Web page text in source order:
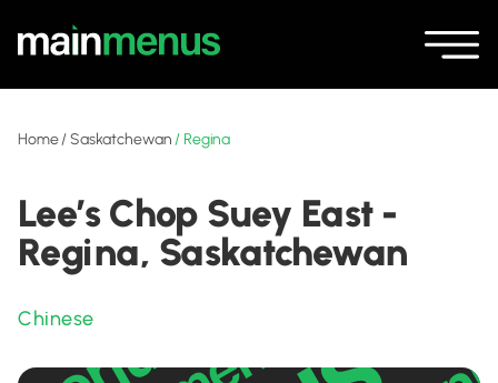
Home/Saskatchewan / Regina
Lee’s Chop Suey East -
Regina, Saskatchewan
Chinese